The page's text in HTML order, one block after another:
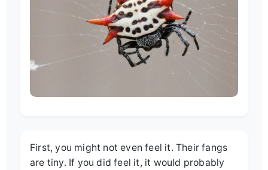
First, you might not even feel it. Their fangs
are tiny. If you did feel it, it would probably